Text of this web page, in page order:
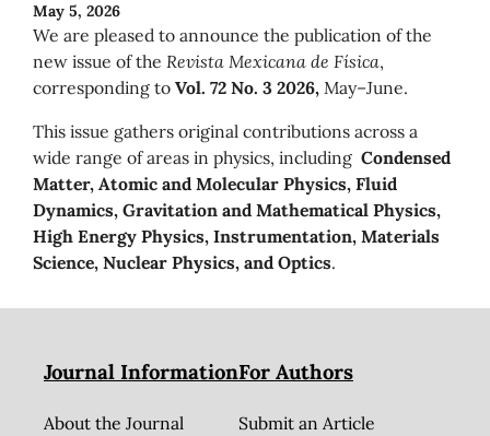
May 5, 2026
We are pleased to announce the publication of the
new issue of the Revista Mexicana de Física,
corresponding to Vol. 72 No. 3 2026, May–June.
This issue gathers original contributions across a
wide range of areas in physics, including Condensed
Matter, Atomic and Molecular Physics, Fluid
Dynamics, Gravitation and Mathematical Physics,
High Energy Physics, Instrumentation, Materials
Science, Nuclear Physics, and Optics.
Journal Information
About the Journal
For Authors
Submit an Article